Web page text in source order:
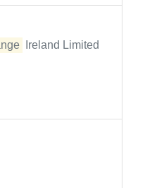
Ireland Limited